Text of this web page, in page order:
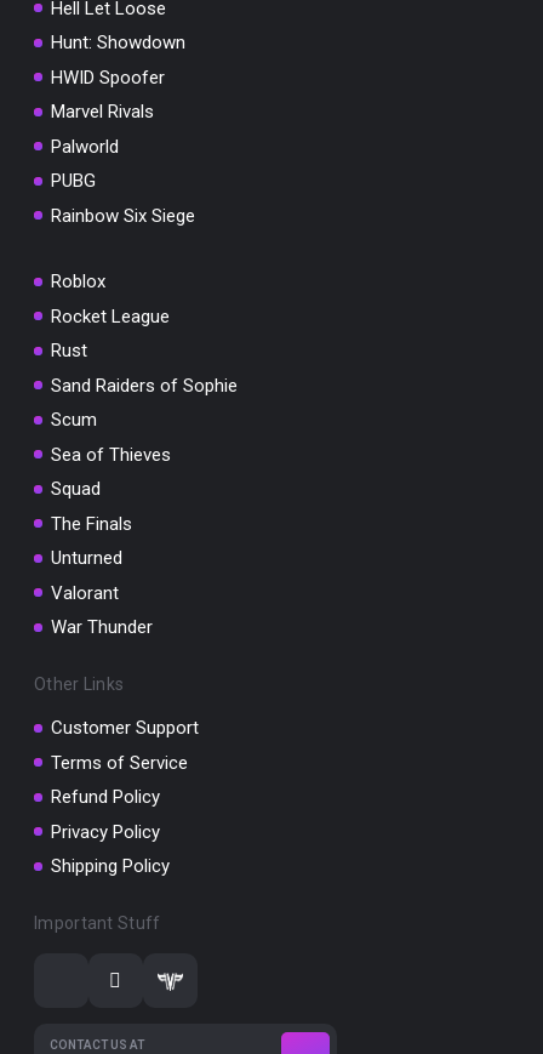
Hell Let Loose
Hunt: Showdown
HWID Spoofer
Marvel Rivals
Palworld
PUBG
Rainbow Six Siege
Roblox
Rocket League
Rust
Sand Raiders of Sophie
Scum
Sea of Thieves
Squad
The Finals
Unturned
Valorant
War Thunder
Other Links
Customer Support
Terms of Service
Refund Policy
Privacy Policy
Shipping Policy
Important Stuff
CONTACT US AT